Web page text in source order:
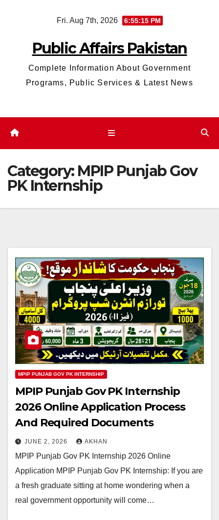
Fri. Aug 7th, 2026 6:55:15 PM
Public Affairs Pakistan
Complete Information About Government
Programs, Public Services & Latest News
Category: MPIP Punjab Gov
PK Internship
MPIP PUNJAB GOV PK INTERNSHIP
MPIP Punjab Gov PK Internship
2026 Online Application Process
And Required Documents
JUNE 2, 2026 AKHAN
MPIP Punjab Gov PK Internship 2026 Online
Application MPIP Punjab Gov PK Internship: If you are
a fresh graduate sitting at home wondering when a
real government opportunity will come…